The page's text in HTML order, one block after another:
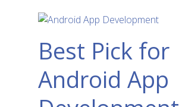
Best Pick for
Android App